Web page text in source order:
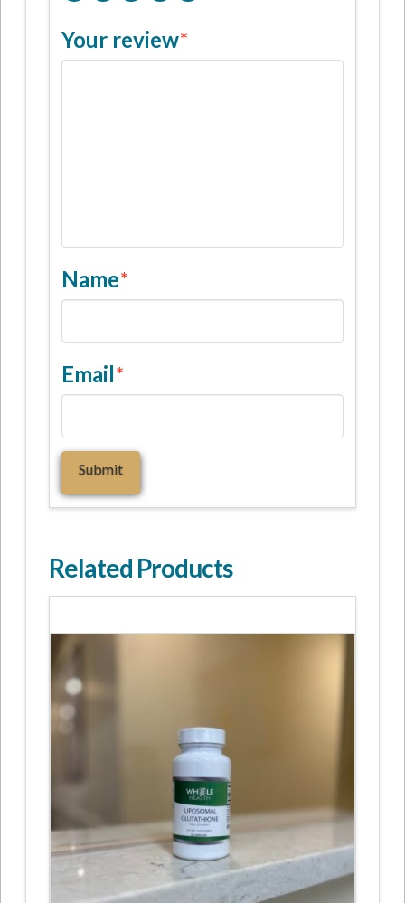
Your review*
Name*
Email*
Related Products